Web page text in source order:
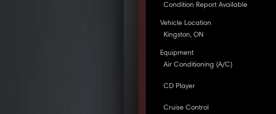
Condition Report Available
Vehicle Location
Kingston, ON
Equipment
Air Conditioning (A/C)
CD Player
Cruise Control